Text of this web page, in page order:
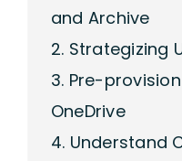
and Archive
2. Strategizing
3. Pre-
OneDrive
4. Understand